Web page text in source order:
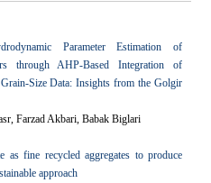
Parameter Estimation of
through AHP-Based Integration of
Size Data: Insights from the Golgir
Farzad Akbari, Babak Biglari
as fine recycled aggregates to produce
approach